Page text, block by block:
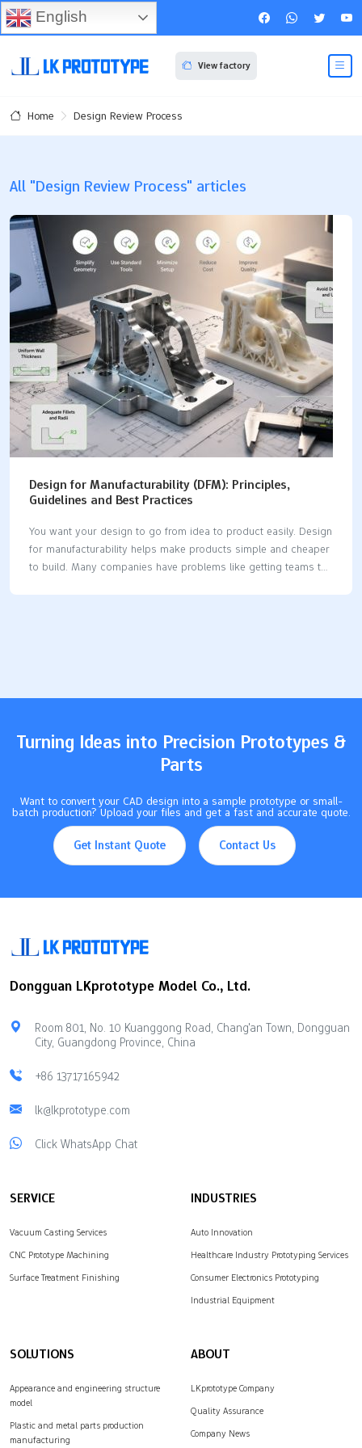
View factory
Home Design Review Process
All "Design Review Process" articles
Design for Manufacturability (DFM): Principles,
Guidelines and Best Practices
You want your design to go from idea to product easily. Design
for manufacturability helps make products simple and cheaper
to build. Many companies have problems like getting teams to
Turning Ideas into Precision Prototypes &
Parts
Want to convert your CAD design into a sample prototype or small-
batch production? Upload your files and get a fast and accurate quote.
Get Instant Quote Contact Us
Dongguan LKprototype Model Co., Ltd.
Room 801, No. 10 Kuanggong Road, Chang'an Town, Dongguan
City, Guangdong Province, China
+86 13717165942
lk@lkprototype.com
Click WhatsApp Chat
SERVICE
Vacuum Casting Services
CNC Prototype Machining
Surface Treatment Finishing
INDUSTRIES
Auto Innovation
Healthcare Industry Prototyping Services
Consumer Electronics Prototyping
Industrial Equipment
SOLUTIONS
Appearance and engineering structure
model
Plastic and metal parts production
manufacturing
ABOUT
LKprototype Company
Quality Assurance
Company News
English